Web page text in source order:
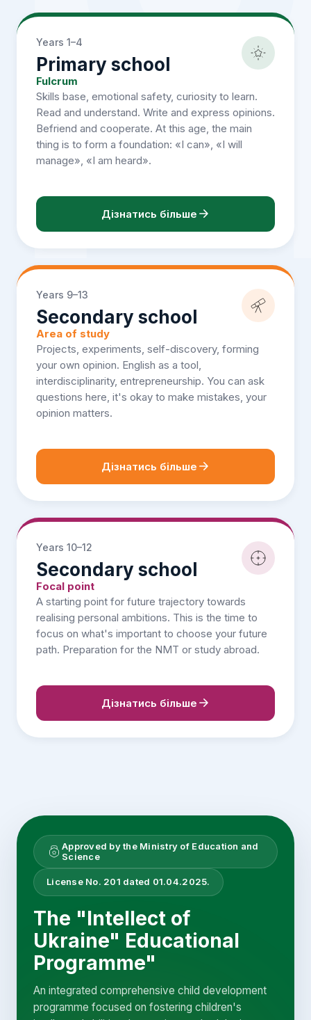
Years 1–4
Primary school
Fulcrum
Skills base, emotional safety, curiosity to learn.
Read and understand. Write and express opinions.
Befriend and cooperate. At this age, the main
thing is to form a foundation: «I can», «I will
manage», «I am heard».
Дізнатись більше
Years 9–13
Secondary school
Area of study
Projects, experiments, self-discovery, forming
your own opinion. English as a tool,
interdisciplinarity, entrepreneurship. You can ask
questions here, it's okay to make mistakes, your
opinion matters.
Дізнатись більше
Years 10–12
Secondary school
Focal point
A starting point for future trajectory towards
realising personal ambitions. This is the time to
focus on what's important to choose your future
path. Preparation for the NMT or study abroad.
Дізнатись більше
Approved by the Ministry of Education and
Science
License No. 201 dated 01.04.2025.
The "Intellect of
Ukraine" Educational
Programme"
An integrated comprehensive child development
programme focused on fostering children's